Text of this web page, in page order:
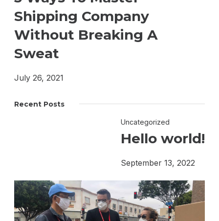
Shipping Company
Without Breaking A
Sweat
July 26, 2021
Recent Posts
Uncategorized
Hello world!
September 13, 2022